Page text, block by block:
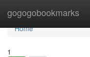
gogogobookmarks
Home
Home
1